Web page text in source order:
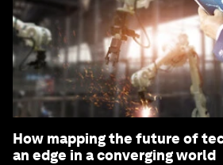
How mapping the future of
an edge in a converging world